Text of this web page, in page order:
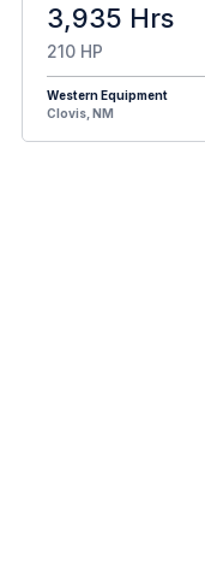
3,935 Hrs
210 HP
Western Equipment
Clovis, NM